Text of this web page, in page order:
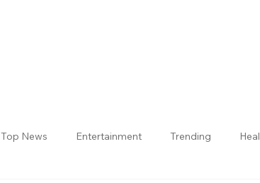
Top News Entertainment Trending